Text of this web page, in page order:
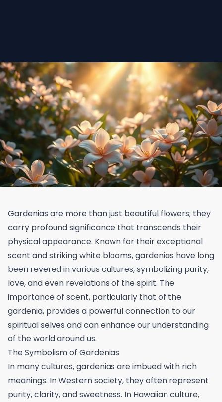
Gardenias are more than just beautiful flowers; they
carry profound significance that transcends their
physical appearance. Known for their exceptional
scent and striking white blooms, gardenias have long
been revered in various cultures, symbolizing purity,
love, and even revelations of the spirit. The
importance of scent, particularly that of the
gardenia, provides a powerful connection to our
spiritual selves and can enhance our understanding
of the world around us.
The Symbolism of Gardenias
In many cultures, gardenias are imbued with rich
meanings. In Western society, they often represent
purity, clarity, and sweetness. In Hawaiian culture,